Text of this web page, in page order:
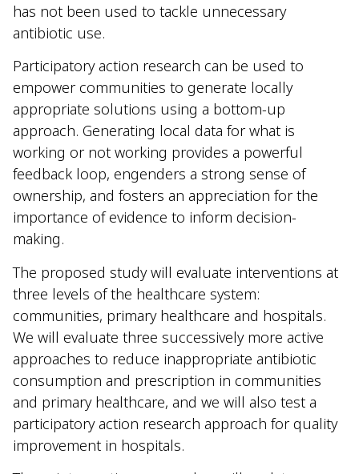
has not been used to tackle unnecessary
antibiotic use.
Participatory action research can be used to
empower communities to generate locally
appropriate solutions using a bottom-up
approach. Generating local data for what is
working or not working provides a powerful
feedback loop, engenders a strong sense of
ownership, and fosters an appreciation for the
importance of evidence to inform decision-
making.
The proposed study will evaluate interventions at
three levels of the healthcare system:
communities, primary healthcare and hospitals.
We will evaluate three successively more active
approaches to reduce inappropriate antibiotic
consumption and prescription in communities
and primary healthcare, and we will also test a
participatory action research approach for quality
improvement in hospitals.